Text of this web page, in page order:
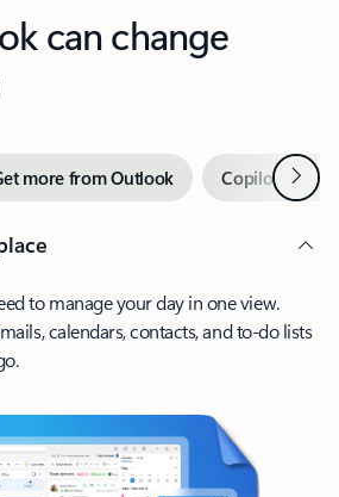
can change
more from Outlook Copilot inNext
to manage your day in one view.
calendars, contacts, and to-do lists